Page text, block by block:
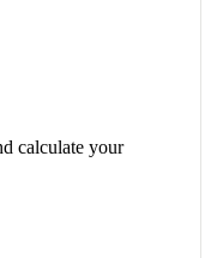
calculate your